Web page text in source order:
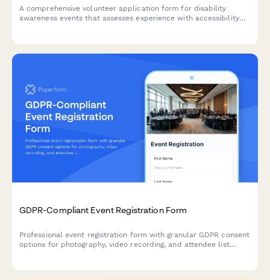
A comprehensive volunteer application form for disability
awareness events that assesses experience with accessibility
GDPR-Compliant Event Registration Form
Professional event registration form with granular GDPR consent
options for photography, video recording, and attendee list